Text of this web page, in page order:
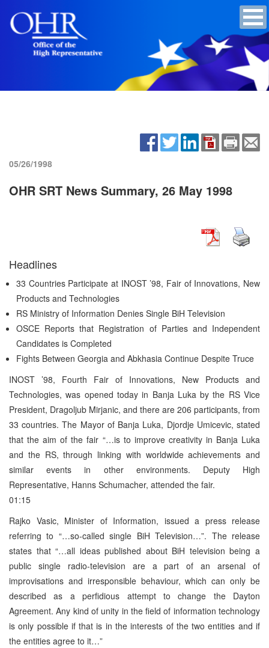
05/26/1998
OHR SRT News Summary, 26 May 1998
Headlines
33 Countries Participate at INOST ’98, Fair of Innovations, New
Products and Technologies
RS Ministry of Information Denies Single BiH Television
OSCE Reports that Registration of Parties and Independent
Candidates is Completed
Fights Between Georgia and Abkhasia Continue Despite Truce
INOST ’98, Fourth Fair of Innovations, New Products and
Technologies, was opened today in Banja Luka by the RS Vice
President, Dragoljub Mirjanic, and there are 206 participants, from
33 countries. The Mayor of Banja Luka, Djordje Umicevic, stated
that the aim of the fair “…is to improve creativity in Banja Luka
and the RS, through linking with worldwide achievements and
similar events in other environments. Deputy High
Representative, Hanns Schumacher, attended the fair.
01:15
Rajko Vasic, Minister of Information, issued a press release
referring to “…so-called single BiH Television…”. The release
states that “…all ideas published about BiH television being a
public single radio-television are a part of an arsenal of
improvisations and irresponsible behaviour, which can only be
described as a perfidious attempt to change the Dayton
Agreement. Any kind of unity in the field of information technology
is only possible if that is in the interests of the two entities and if
the entities agree to it…”